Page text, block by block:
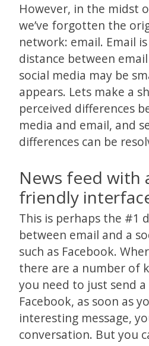
However, in the midst
we’ve forgotten the
network: email. Email
distance between
social media may be
appears. Lets make a
perceived differences
media and email, and
differences can be
News feed with
friendly
This is perhaps the #1
between email and a
such as Facebook.
there are a number of
you need to just send
Facebook, as soon as
interesting message,
conversation. But you